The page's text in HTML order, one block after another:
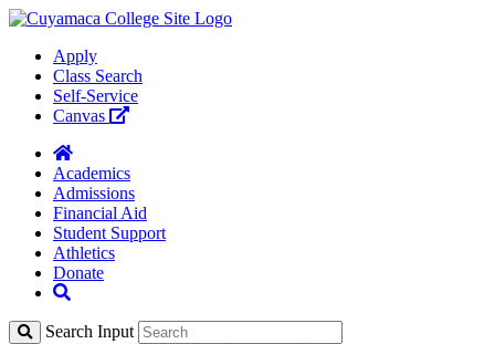
Apply
Class Search
Self-Service
Canvas
Academics
Admissions
Financial Aid
Student Support
Athletics
Donate
Search Input